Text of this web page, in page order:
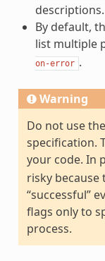
descriptions.
By default,
list multiple
on-error .
Warning
Do not use
specification.
your code. In
risky because
“successful”
flags only to
process.